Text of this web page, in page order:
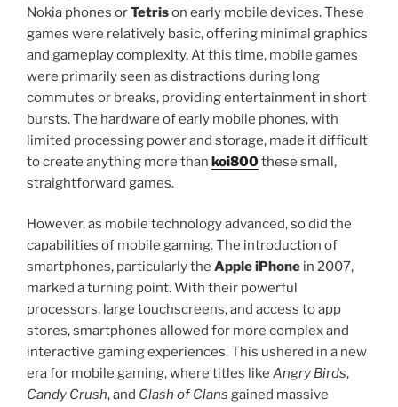
Nokia phones orTetrison early mobile devices. These
games were relatively basic, offering minimal graphics
and gameplay complexity. At this time, mobile games
were primarily seen as distractions during long
commutes or breaks, providing entertainment in short
bursts. The hardware of early mobile phones, with
limited processing power and storage, made it difficult
to create anything more than koi800these small,
straightforward games.
However, as mobile technology advanced, so did the
capabilities of mobile gaming. The introduction of
smartphones, particularly the Apple iPhone in 2007,
marked a turning point. With their powerful
processors, large touchscreens, and access to app
stores, smartphones allowed for more complex and
interactive gaming experiences. This ushered in a new
era for mobile gaming, where titles like Angry Birds,
Candy Crush, and Clash of Clans gained massive